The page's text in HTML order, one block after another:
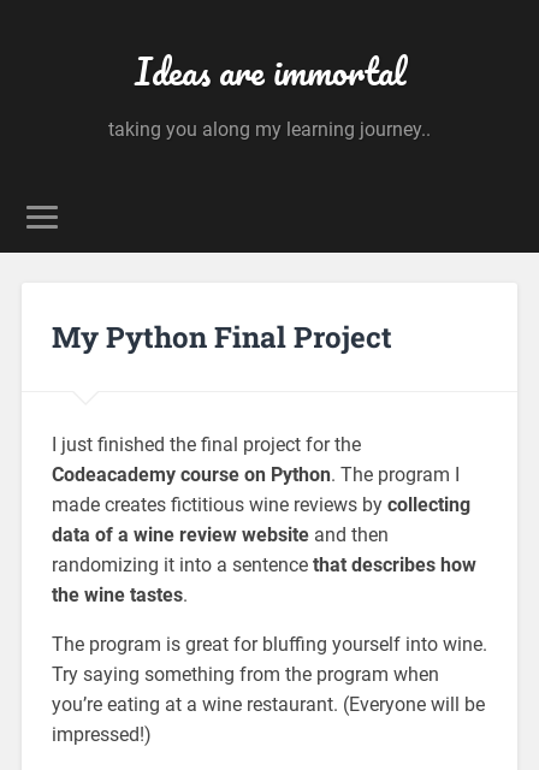
Ideas are immortal
taking you along my learning journey..
My Python Final Project
I just finished the final project for the
Codeacademy course on Python. The program I
made creates fictitious wine reviews by collecting
data of a wine review websiteand then
randomizing it into a sentence that describes how
the wine tastes.
The program is great for bluffing yourself into wine.
Try saying something from the program when
you’re eating at a wine restaurant. (Everyone will be
impressed!)